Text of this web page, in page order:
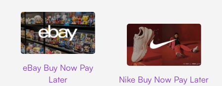
eBay Buy Now Pay
Later
Nike Buy Now Pay Later